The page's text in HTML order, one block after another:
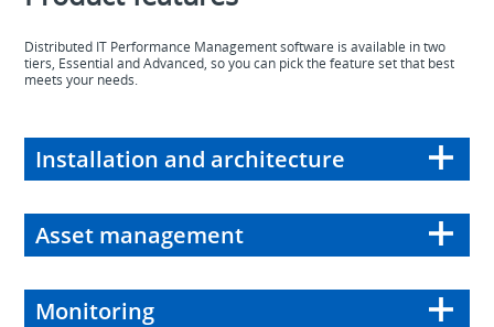
Distributed IT Performance Management software is available in two
tiers, Essential and Advanced, so you can pick the feature set that best
meets your needs.
Installation and architecture
Asset management
Monitoring